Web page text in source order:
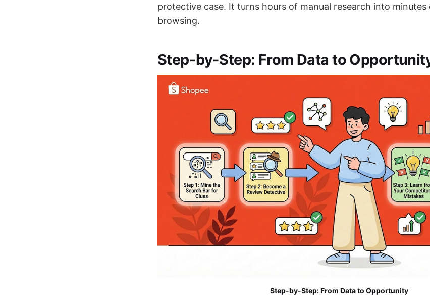
protective case. It turns hours of manual research into
browsing.
Step-by-Step: From Data to
Step-by-Step: From Data to Opportunity